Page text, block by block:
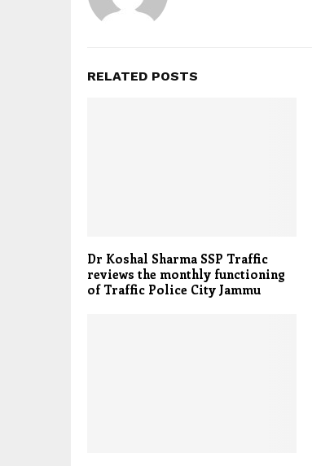
RELATED POSTS
Dr Koshal Sharma SSP Traffic
reviews the monthly functioning
of Traffic Police City Jammu